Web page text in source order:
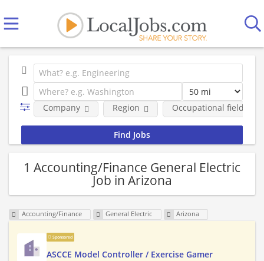
Company Region Occupational fields
1 Accounting/Finance General Electric
Job in Arizona
Accounting/Finance General Electric Arizona
Sponsored
ASCCE Model Controller / Exercise Gamer